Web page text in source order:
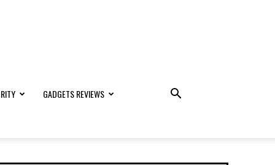
GADGETS REVIEWS